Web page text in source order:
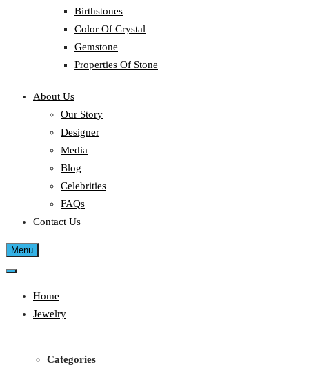
Birthstones
Color Of Crystal
Gemstone
Properties Of Stone
About Us
Our Story
Designer
Media
Blog
Celebrities
FAQs
Contact Us
Menu
Home
Jewelry
Categories